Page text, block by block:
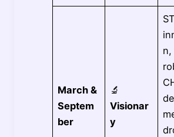
March &
Septem
ber
🔬
Visionar
y
n,